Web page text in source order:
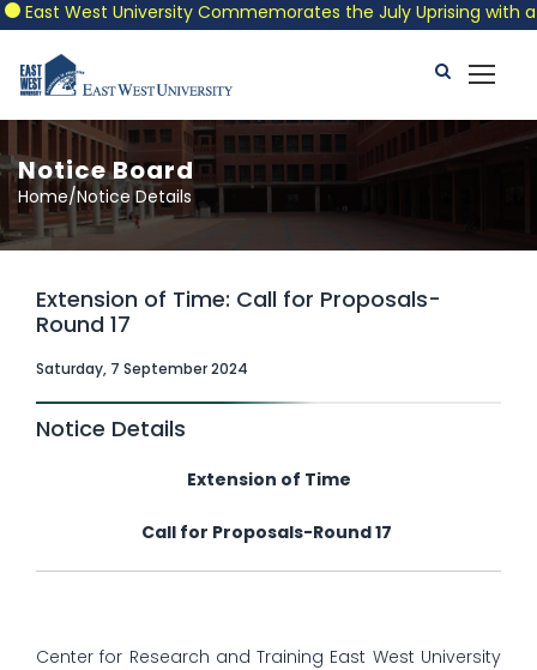
East West University Commemorates the July Uprising with a
Notice Board
Home/Notice Details
Extension of Time: Call for Proposals-
Round 17
Saturday, 7 September 2024
Notice Details
Extension of Time
Call for Proposals-Round 17
Center for Research and Training East West University